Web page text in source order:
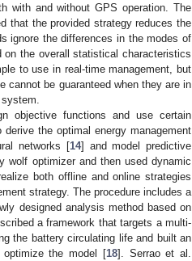
with and without GPS operation. The
that the provided strategy reduces the
ignore the differences in the modes of
the overall statistical characteristics
to use in real-time management, but
cannot be guaranteed when they are in
objective functions and use certain
the optimal energy management
networks [14] and model predictive
wolf optimizer and then used dynamic
both offline and online strategies
strategy. The procedure includes a
designed analysis method based on
a framework that targets a multi-
the battery circulating life and built an
optimize the model [18]. Serrao et al.